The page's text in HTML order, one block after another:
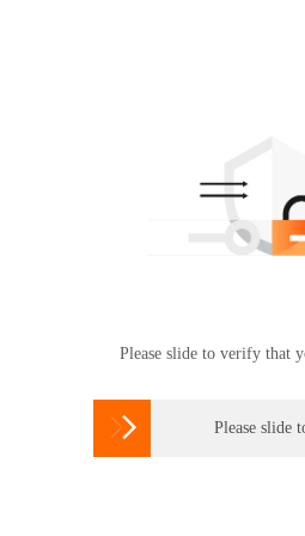
Please slide to verify that
 Please slide